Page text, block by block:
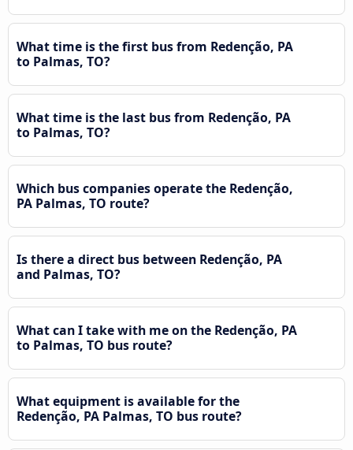
What time is the first bus from Redenção, PA
to Palmas, TO?
What time is the last bus from Redenção, PA
to Palmas, TO?
Which bus companies operate the Redenção,
PA Palmas, TO route?
Is there a direct bus between Redenção, PA
and Palmas, TO?
What can I take with me on the Redenção, PA
to Palmas, TO bus route?
What equipment is available for the
Redenção, PA Palmas, TO bus route?